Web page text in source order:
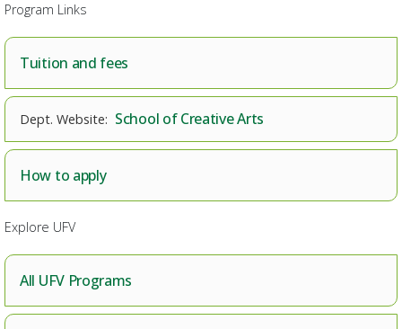
Program Links
Tuition and fees
School of Creative Arts
How to apply
Explore UFV
All UFV Programs